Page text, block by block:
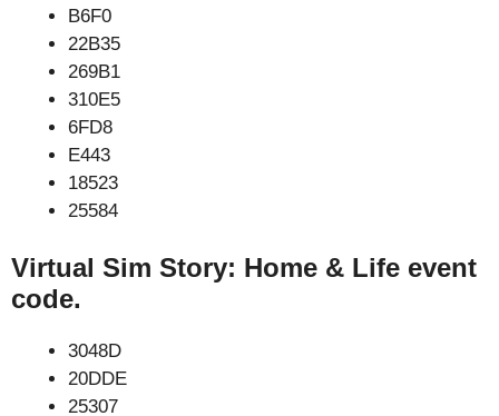
B6F0
22B35
269B1
310E5
6FD8
E443
18523
25584
Virtual Sim Story: Home & Life event
code.
3048D
20DDE
25307